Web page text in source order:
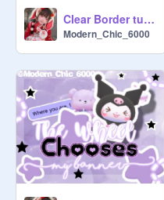
Overlays:
Text:
Aesthetic school
Fonts:
typography
summer holiday
Clear Border tutorial
Modern_Chic_6000